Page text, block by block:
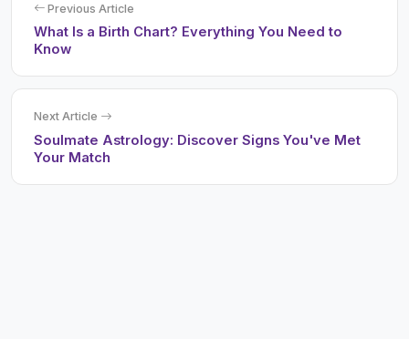
Previous Article
What Is a Birth Chart? Everything You Need to
Know
Next Article
Soulmate Astrology: Discover Signs You've Met
Your Match